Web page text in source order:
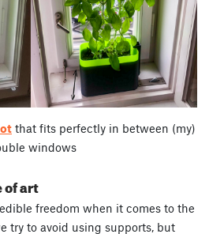
that fits perfectly in between (my)
windows
of art
freedom when it comes to the
try to avoid using supports, but